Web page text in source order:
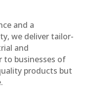
and a
we deliver tailor-
and
to businesses of
products but